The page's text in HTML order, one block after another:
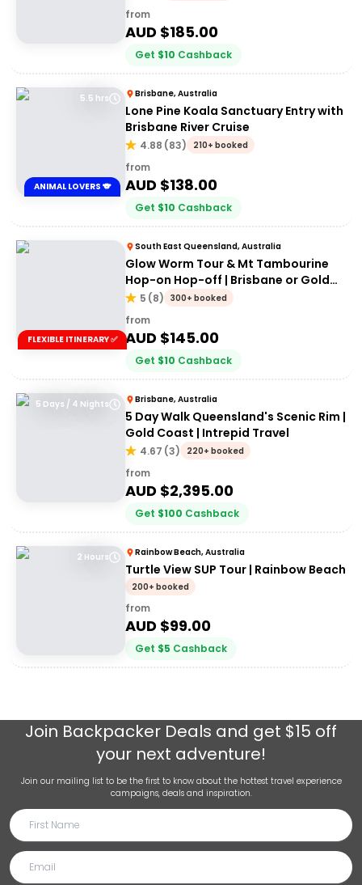
from
AUD $185.00
Get $10 Cashback
5.5 hrs
ANIMAL LOVERS 🐨
Brisbane, Australia
Lone Pine Koala Sanctuary Entry with
Brisbane River Cruise
4.88 (83) 210+ booked
from
AUD $138.00
Get $10 Cashback
FLEXIBLE ITINERARY ✅
South East Queensland, Australia
Glow Worm Tour & Mt Tambourine
Hop-on Hop-off | Brisbane or Gold
Coast
5 (8) 300+ booked
from
AUD $145.00
Get $10 Cashback
5 Days / 4 Nights Brisbane, Australia
5 Day Walk Queensland's Scenic Rim |
Gold Coast | Intrepid Travel
4.67 (3) 220+ booked
from
AUD $2,395.00
Get $100 Cashback
2 Hours Rainbow Beach, Australia
Turtle View SUP Tour | Rainbow Beach
200+ booked
from
AUD $99.00
Get $5 Cashback
Join Backpacker Deals and get $15 off
your next adventure!
Join our mailing list to be the first to know about the hottest travel experience
campaigns, deals and inspiration.